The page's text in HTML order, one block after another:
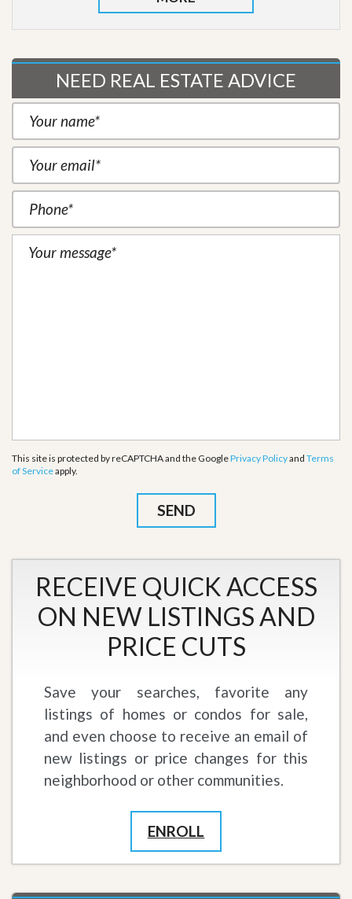
NEED REAL ESTATE ADVICE
This site is protected by reCAPTCHA and the GooglePrivacy Policyand Terms
of Serviceapply.
RECEIVE QUICK ACCESS
ON NEW LISTINGS AND
PRICE CUTS
Save your searches, favorite any
listings of homes or condos for sale,
and even choose to receive an email of
new listings or price changes for this
neighborhood or other communities.
ENROLL